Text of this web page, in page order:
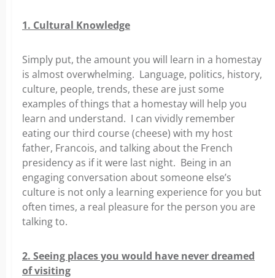
1. Cultural Knowledge
Simply put, the amount you will learn in a homestay
is almost overwhelming. Language, politics, history,
culture, people, trends, these are just some
examples of things that a homestay will help you
learn and understand. I can vividly remember
eating our third course (cheese) with my host
father, Francois, and talking about the French
presidency as if it were last night. Being in an
engaging conversation about someone else’s
culture is not only a learning experience for you but
often times, a real pleasure for the person you are
talking to.
2. Seeing places you would have never dreamed
of visiting